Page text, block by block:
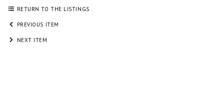
RETURN TO THE LISTINGS
PREVIOUS ITEM
NEXT ITEM